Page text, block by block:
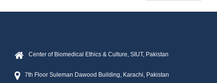
Center of Biomedical Ethics & Culture, SIUT, Pakistan
7th Floor Suleman Dawood Building, Karachi, Pakistan